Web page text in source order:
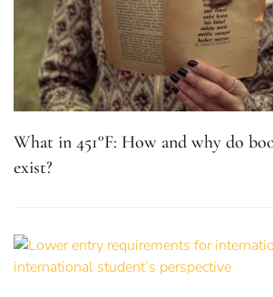
What in 451°F: How and why do
exist?